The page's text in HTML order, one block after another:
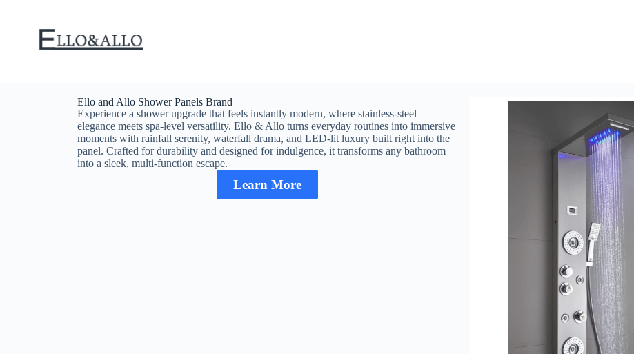
Ello and Allo Shower Panels Brand
Experience a shower upgrade that feels instantly modern, where stainless-steel
elegance meets spa-level versatility. Ello & Allo turns everyday routines into immersive
moments with rainfall serenity, waterfall drama, and LED-lit luxury built right into the
panel. Crafted for durability and designed for indulgence, it transforms any bathroom
into a sleek, multi-function escape.
Learn More